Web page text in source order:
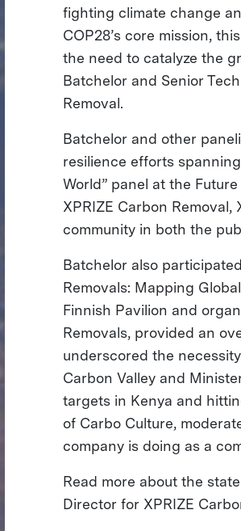
fighting climate change
COP28’s core mission,
the need to catalyze the
Batchelor and Senior
Removal.
Batchelor and other
resilience efforts
World” panel at the
XPRIZE Carbon
community in both the
Batchelor also
Removals: Mapping
Finnish Pavilion and
Removals, provided an
underscored the
Carbon Valley and
targets in Kenya and
of Carbo Culture,
company is doing as a
Read more about the
Director for XPRIZE